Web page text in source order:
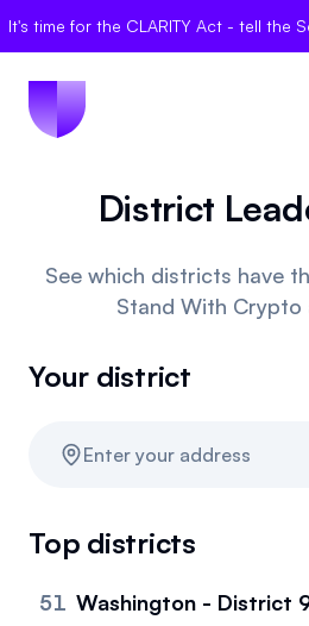
It's time for the CLARITY Act - tell the
🇺🇸 United
Sign in
Elections
Bills
Events
Partners
About
Mission
District
See which districts have
Stand With Crypto
Your district
Enter your address
Top districts
51 Washington - District